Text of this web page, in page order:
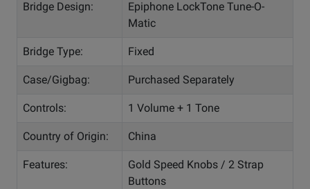
Bridge Design:
Epiphone LockTone Tune-O-
Matic
Bridge Type: Fixed
Case/Gigbag: Purchased Separately
Controls: 1 Volume + 1 Tone
Country of Origin: China
Features:
Gold Speed Knobs / 2 Strap
Buttons